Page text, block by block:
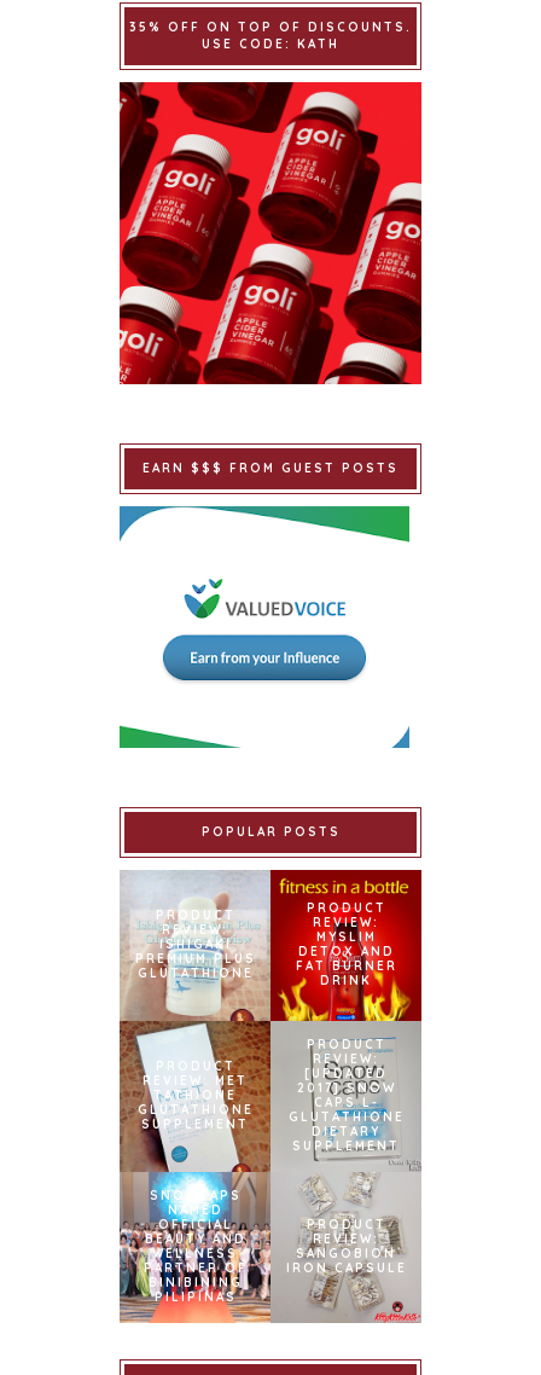
35% OFF ON TOP OF DISCOUNTS.
USE CODE: KATH
EARN $$$ FROM GUEST POSTS
POPULAR POSTS
PRODUCT
REVIEW:
ISHIGAKI
PREMIUM PLUS
GLUTATHIONE
PRODUCT
REVIEW:
MYSLIM
DETOX AND
FAT BURNER
DRINK
PRODUCT
REVIEW: MET
TATHIONE
GLUTATHIONE
SUPPLEMENT
PRODUCT
REVIEW:
[UPDATED
2017] SNOW
CAPS L-
GLUTATHIONE
DIETARY
SUPPLEMENT
SNOWCAPS
NAMED
OFFICIAL
BEAUTY AND
WELLNESS
PARTNER OF
BINIBINING
PILIPINAS
PRODUCT
REVIEW:
SANGOBION
IRON CAPSULE